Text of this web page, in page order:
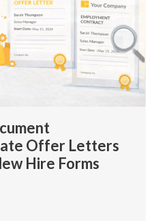
Offer Letters
Hire Forms